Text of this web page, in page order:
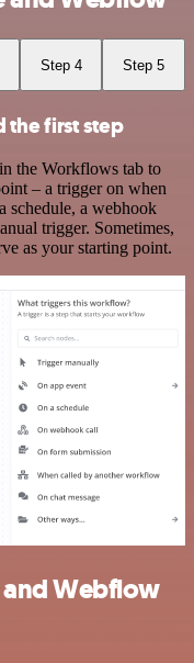
Step 4 Step 5
the first step
the Workflows tab to
– a trigger on when
schedule, a webhook
trigger. Sometimes,
as your starting point.
Webflow